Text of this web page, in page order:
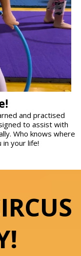
and practised
to assist with
Who knows where
in your life!